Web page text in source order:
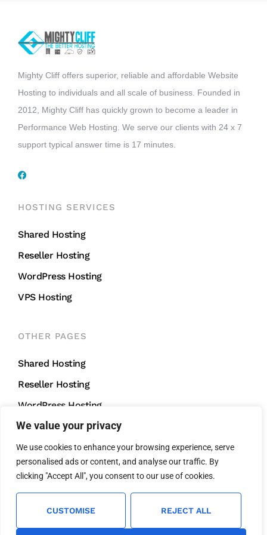
We value your privacy
We use cookies to enhance your browsing experience, serve
personalised ads or content, and analyse our traffic. By
clicking "Accept All", you consent to our use of cookies.
CUSTOMISE REJECT ALL
Mighty Cliff offers superior, reliable and affordable Website
Hosting to individuals and all scale of business. Founded in
2012, Mighty Cliff has quickly grown to become a leader in
Performance Web Hosting. We serve our clients with 24 x 7
support typical answer time is 17 minutes.
HOSTING SERVICES
Shared Hosting
Reseller Hosting
WordPress Hosting
VPS Hosting
OTHER PAGES
Shared Hosting
Reseller Hosting
WordPress Hosting
VPS Hosting
CONTACT US
support@mightycliff.com +91 94 65 065 165